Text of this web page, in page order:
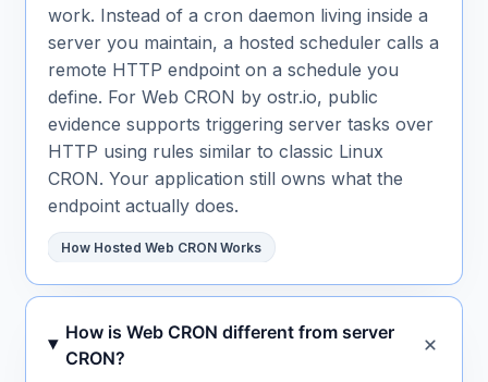
work. Instead of a cron daemon living inside a
server you maintain, a hosted scheduler calls a
remote HTTP endpoint on a schedule you
define. For Web CRON by ostr.io, public
evidence supports triggering server tasks over
HTTP using rules similar to classic Linux
CRON. Your application still owns what the
endpoint actually does.
How Hosted Web CRON Works
How is Web CRON different from server
CRON?